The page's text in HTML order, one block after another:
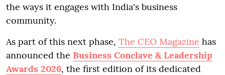
the ways it engages with India's business
community.
As part of this next phase, The CEO Magazine has
announced the Business Conclave & Leadership
Awards 2026, the first edition of its dedicated